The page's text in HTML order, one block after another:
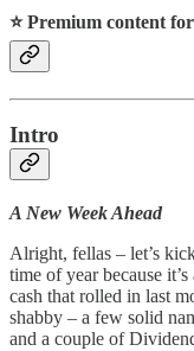
⭐️ Premium content
Intro
A New Week Ahead
Alright, fellas – let’s
time of year because
cash that rolled in last
shabby – a few solid
and a couple of